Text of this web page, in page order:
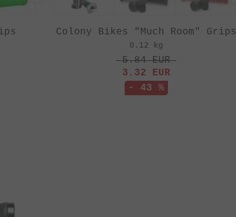
Colony Bikes "Much Room" Grips
0.12 kg
5.84EUR
3.32 EUR
- 43 %